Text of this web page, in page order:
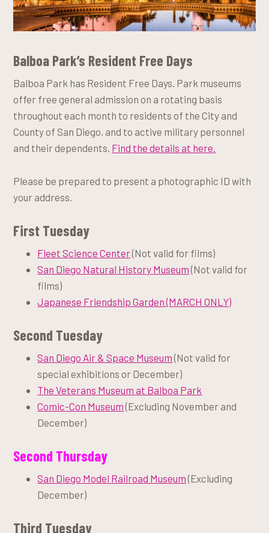
Balboa Park’s Resident Free Days
Balboa Park has Resident Free Days. Park museums
offer free general admission on a rotating basis
throughout each month to residents of the City and
County of San Diego, and to active military personnel
and their dependents. Find the details at here.
Please be prepared to present a photographic ID with
your address.
First Tuesday
Fleet Science Center(Not valid for films)
San Diego Natural History Museum(Not valid for
films)
Japanese Friendship Garden (MARCH ONLY)
Second Tuesday
San Diego Air & Space Museum(Not valid for
special exhibitions or December)
The Veterans Museum at Balboa Park
Comic-Con Museum(Excluding November and
December)
Second Thursday
San Diego Model Railroad Museum(Excluding
December)
Third Tuesday